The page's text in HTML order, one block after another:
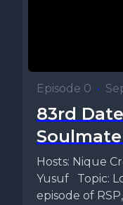
Episode 0 •
83rd
Hosts: Nique
Yusuf Topic:
episode of